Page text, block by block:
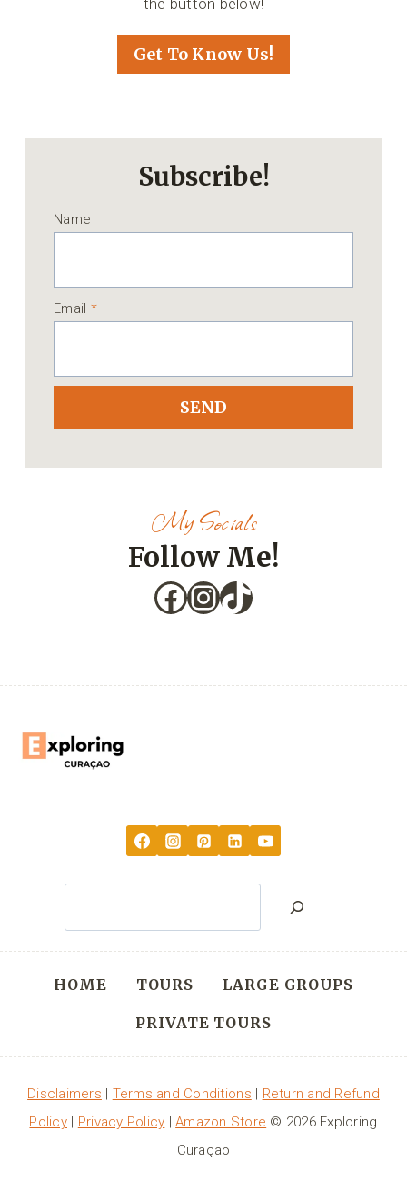
Get To Know Us!
Subscribe!
Name
Email *
SEND
My Socials
Follow Me!
Facebook
Instagram
TikTok
HOME TOURS LARGE GROUPS
PRIVATE TOURS
Disclaimers | Terms and Conditions | Return and Refund
Policy | Privacy Policy |Amazon Store © 2026 Exploring
Curaçao